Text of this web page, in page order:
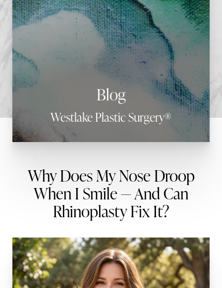
Blog
Westlake Plastic Surgery®
Why Does My Nose Droop
When I Smile — And Can
Rhinoplasty Fix It?